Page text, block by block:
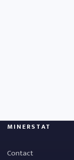
MINERSTAT
Contact